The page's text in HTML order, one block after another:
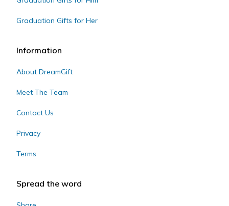
Graduation Gifts for Her
Information
About DreamGift
Meet The Team
Contact Us
Privacy
Terms
Spread the word